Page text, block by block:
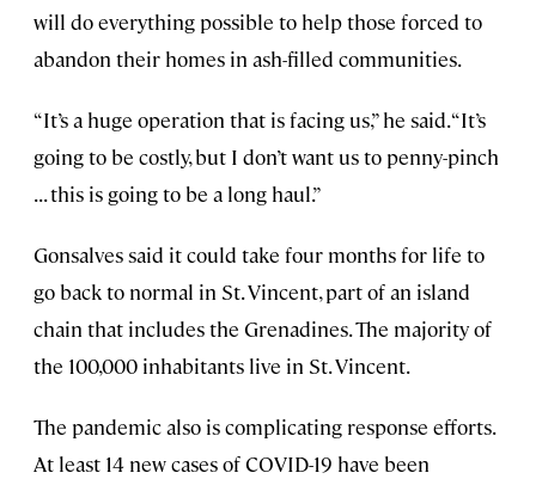
will do everything possible to help those forced to
abandon their homes in ash-filled communities.
“It’s a huge operation that is facing us,” he said. “It’s
going to be costly, but I don’t want us to penny-pinch
. . . this is going to be a long haul.”
Gonsalves said it could take four months for life to
go back to normal in St. Vincent, part of an island
chain that includes the Grenadines. The majority of
the 100,000 inhabitants live in St. Vincent.
The pandemic also is complicating response efforts.
At least 14 new cases of COVID-19 have been